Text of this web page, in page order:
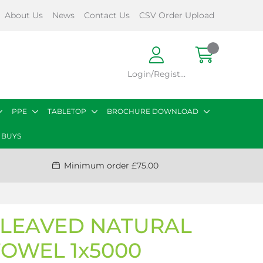
About Us News Contact Us CSV Order Upload
Login/Register
PPE TABLETOP BROCHURE DOWNLOAD
Minimum order £75.00
NATURAL
1x5000